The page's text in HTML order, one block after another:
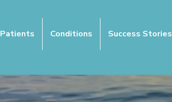
Conditions Success Stories